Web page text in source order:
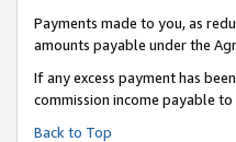
Payments made to you, as
amounts payable under the
If any excess payment has
commission income payable
Back to Top